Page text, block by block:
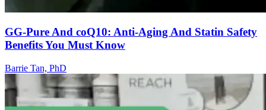
GG-Pure And coQ10: Anti-Aging And Statin Safety
Benefits You Must Know
Barrie Tan, PhD